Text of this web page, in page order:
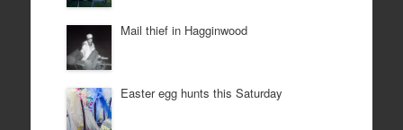
Mail thief in Hagginwood
Easter egg hunts this Saturday